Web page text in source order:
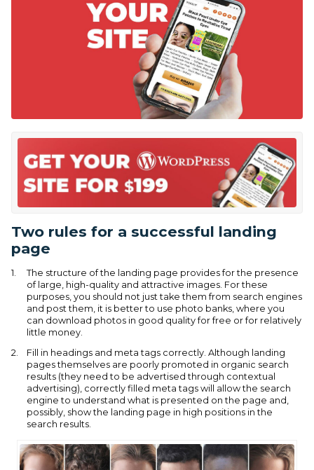
Two rules for a successful landing
page
The structure of the landing page provides for the presence
of large, high-quality and attractive images. For these
purposes, you should not just take them from search engines
and post them, it is better to use photo banks, where you
can download photos in good quality for free or for relatively
little money.
Fill in headings and meta tags correctly. Although landing
pages themselves are poorly promoted in organic search
results (they need to be advertised through contextual
advertising), correctly filled meta tags will allow the search
engine to understand what is presented on the page and,
possibly, show the landing page in high positions in the
search results.